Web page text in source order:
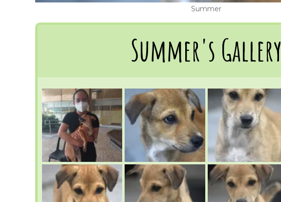
Summer
Summer's Gallery